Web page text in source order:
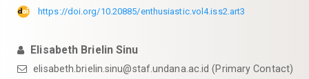
https://doi.org/10.20885/enthusiastic.vol4.iss2.art3
Elisabeth Brielin Sinu
elisabeth.brielin.sinu@staf.undana.ac.id (Primary Contact)